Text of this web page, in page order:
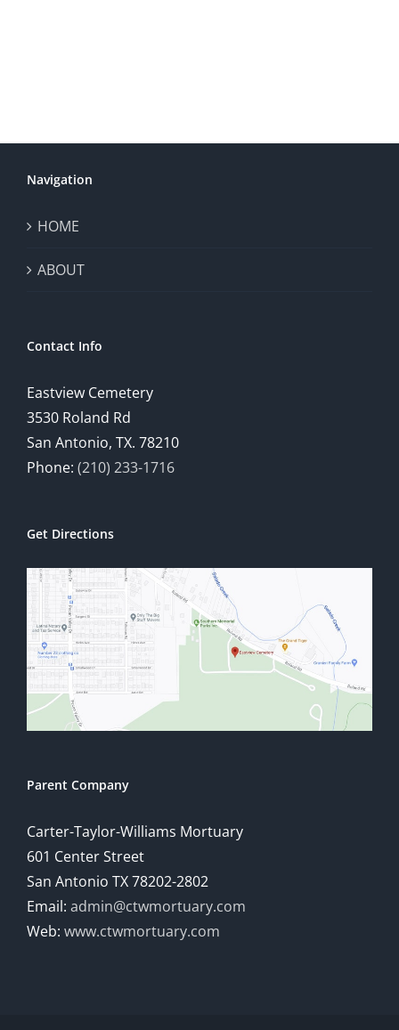
Navigation
HOME
ABOUT
Contact Info
Eastview Cemetery
3530 Roland Rd
San Antonio, TX. 78210
Phone: (210) 233-1716
Get Directions
Parent Company
Carter-Taylor-Williams Mortuary
601 Center Street
San Antonio TX 78202-2802
Email: admin@ctwmortuary.com
Web: www.ctwmortuary.com